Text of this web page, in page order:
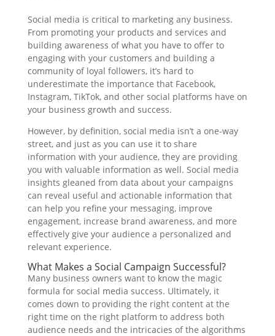
Social media is critical to marketing any business.
From promoting your products and services and
building awareness of what you have to offer to
engaging with your customers and building a
community of loyal followers, it’s hard to
underestimate the importance that Facebook,
Instagram, TikTok, and other social platforms have on
your business growth and success.
However, by definition, social media isn’t a one-way
street, and just as you can use it to share
information with your audience, they are providing
you with valuable information as well. Social media
insights gleaned from data about your campaigns
can reveal useful and actionable information that
can help you refine your messaging, improve
engagement, increase brand awareness, and more
effectively give your audience a personalized and
relevant experience.
What Makes a Social Campaign Successful?
Many business owners want to know the magic
formula for social media success. Ultimately, it
comes down to providing the right content at the
right time on the right platform to address both
audience needs and the intricacies of the algorithms